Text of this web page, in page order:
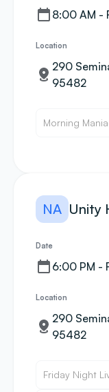
8:00 AM -
Location
290
95482
Morning
NA Unity
Date
6:00 PM -
Location
290
95482
Friday Night